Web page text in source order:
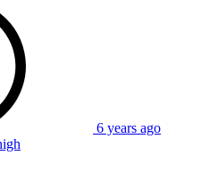
6 years ago